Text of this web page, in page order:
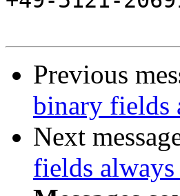
Previous
binary fields
Next
fields